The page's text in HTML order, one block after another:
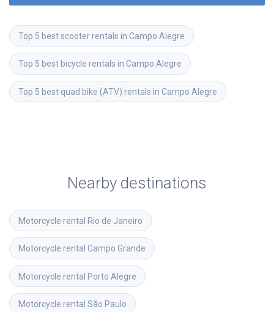
Top 5 best scooter rentals in Campo Alegre
Top 5 best bicycle rentals in Campo Alegre
Top 5 best quad bike (ATV) rentals in Campo Alegre
Nearby destinations
Motorcycle rental Rio de Janeiro
Motorcycle rental Campo Grande
Motorcycle rental Porto Alegre
Motorcycle rental São Paulo